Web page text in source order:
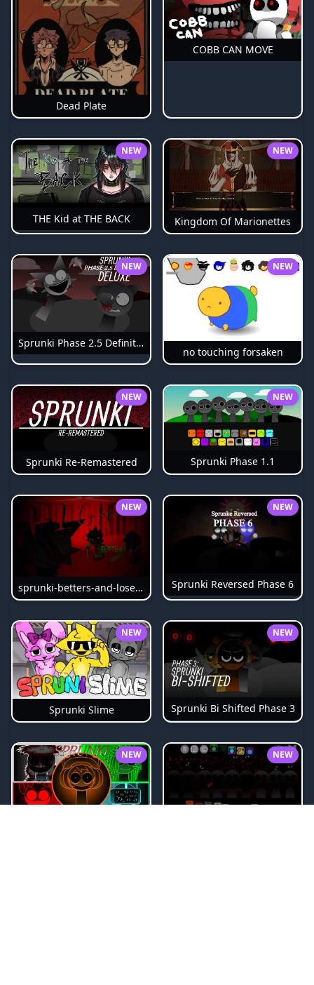
Dead Plate
COBB CAN MOVE
NEW
THE Kid at THE BACK
NEW
Kingdom Of Marionettes
NEW
Sprunki Phase 2.5 Definitive
NEW
no touching forsaken
NEW
Sprunki Re-Remastered
NEW
Sprunki Phase 1.1
NEW
sprunki-betters-and-loses-phase-4
NEW
Sprunki Reversed Phase 6
NEW
Sprunki Slime
NEW
Sprunki Bi Shifted Phase 3
NEW NEW